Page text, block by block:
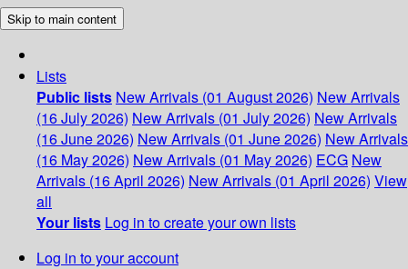
Skip to main content
Lists
Public lists New Arrivals (01 August 2026) New Arrivals
(16 July 2026) New Arrivals (01 July 2026) New Arrivals
(16 June 2026) New Arrivals (01 June 2026) New Arrivals
(16 May 2026) New Arrivals (01 May 2026) ECG New
Arrivals (16 April 2026) New Arrivals (01 April 2026) View
all
Your lists Log in to create your own lists
Log in to your account